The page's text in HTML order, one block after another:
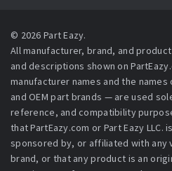
© 2026 Part Eazy.
All manufacturer, brand, and
and descriptions shown on
manufacturer names and the
and OEM part brands — are used
reference, and compatibility
that PartEazy.com or Part Eazy
sponsored by, or affiliated with any
brand, or that any product is an